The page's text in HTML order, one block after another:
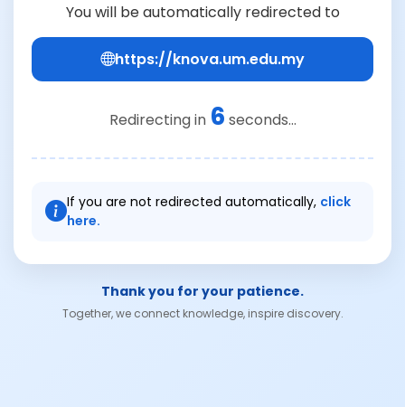
You will be automatically redirected to
https://knova.um.edu.my
Redirecting in 6 seconds...
If you are not redirected automatically, click
here.
Thank you for your patience.
Together, we connect knowledge, inspire discovery.